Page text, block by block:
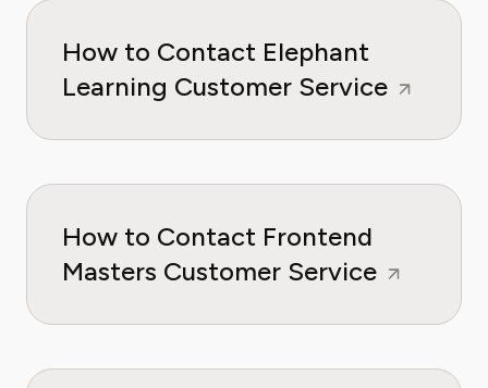
How to Contact Elephant
Learning Customer Service
How to Contact Frontend
Masters Customer Service